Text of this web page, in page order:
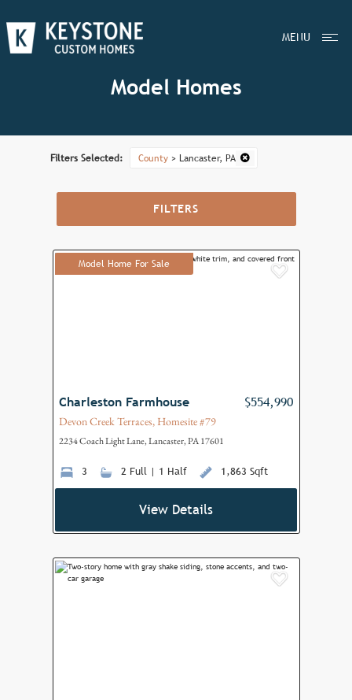
MENU
Model Homes
Filters Selected: County > Lancaster, PA
FILTERS
Model Home For Sale
Charleston Farmhouse $554,990
Devon Creek Terraces, Homesite #79
2234 Coach Light Lane, Lancaster, PA 17601
3 2 Full | 1 Half 1,863 Sqft
View Details